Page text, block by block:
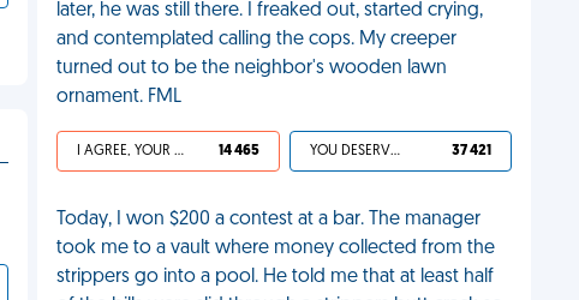
later, he was still there. I freaked out, started crying,
and contemplated calling the cops. My creeper
turned out to be the neighbor's wooden lawn
ornament. FML
I AGREE, YOUR LIFE SUCKS 14 465 YOU DESERVED IT 37 421
Today, I won $200 a contest at a bar. The manager
took me to a vault where money collected from the
strippers go into a pool. He told me that at least half